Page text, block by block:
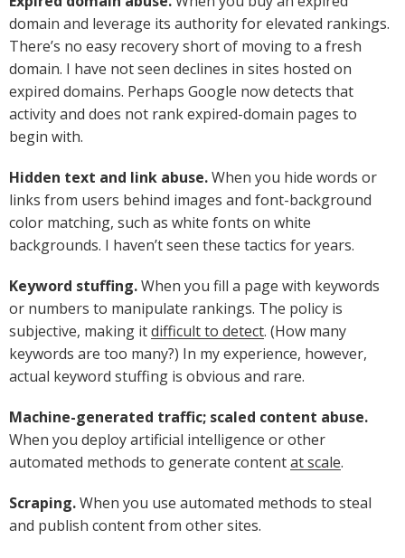
domain and leverage its authority for elevated rankings.
There’s no easy recovery short of moving to a fresh
domain. I have not seen declines in sites hosted on
expired domains. Perhaps Google now detects that
activity and does not rank expired-domain pages to
begin with.
Hidden text and link abuse.When you hide words or
links from users behind images and font-background
color matching, such as white fonts on white
backgrounds. I haven’t seen these tactics for years.
Keyword stuffing.When you fill a page with keywords
or numbers to manipulate rankings. The policy is
subjective, making itdifficult to detect. (How many
keywords are too many?) In my experience, however,
actual keyword stuffing is obvious and rare.
Machine-generated traffic; scaled content abuse.
When you deploy artificial intelligence or other
automated methods to generate contentat scale.
Scraping.When you use automated methods to steal
and publish content from other sites.